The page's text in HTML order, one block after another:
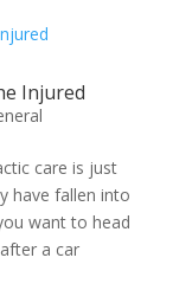
Injured
care is just
have fallen into
want to head
a car